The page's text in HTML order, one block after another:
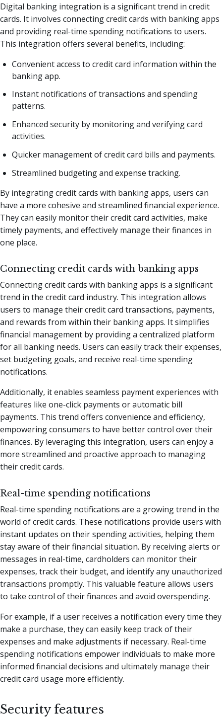
Digital banking integration is a significant trend in credit
cards. It involves connecting credit cards with banking apps
and providing real-time spending notifications to users.
This integration offers several benefits, including:
Convenient access to credit card information within the
banking app.
Instant notifications of transactions and spending
patterns.
Enhanced security by monitoring and verifying card
activities.
Quicker management of credit card bills and payments.
Streamlined budgeting and expense tracking.
By integrating credit cards with banking apps, users can
have a more cohesive and streamlined financial experience.
They can easily monitor their credit card activities, make
timely payments, and effectively manage their finances in
one place.
Connecting credit cards with banking apps
Connecting credit cards with banking apps is a significant
trend in the credit card industry. This integration allows
users to manage their credit card transactions, payments,
and rewards from within their banking apps. It simplifies
financial management by providing a centralized platform
for all banking needs. Users can easily track their expenses,
set budgeting goals, and receive real-time spending
notifications.
Additionally, it enables seamless payment experiences with
features like one-click payments or automatic bill
payments. This trend offers convenience and efficiency,
empowering consumers to have better control over their
finances. By leveraging this integration, users can enjoy a
more streamlined and proactive approach to managing
their credit cards.
Real-time spending notifications
Real-time spending notifications are a growing trend in the
world of credit cards. These notifications provide users with
instant updates on their spending activities, helping them
stay aware of their financial situation. By receiving alerts or
messages in real-time, cardholders can monitor their
expenses, track their budget, and identify any unauthorized
transactions promptly. This valuable feature allows users
to take control of their finances and avoid overspending.
For example, if a user receives a notification every time they
make a purchase, they can easily keep track of their
expenses and make adjustments if necessary. Real-time
spending notifications empower individuals to make more
informed financial decisions and ultimately manage their
credit card usage more efficiently.
Security features